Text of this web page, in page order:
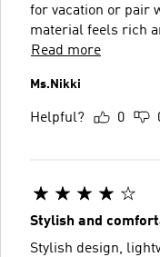
for vacation or pair
material feels rich
Read more
Ms.Nikki
Helpful? 0
Stylish and
Stylish design,